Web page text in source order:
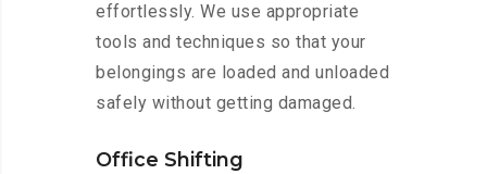
effortlessly. We use appropriate
tools and techniques so that your
belongings are loaded and unloaded
safely without getting damaged.
Office Shifting